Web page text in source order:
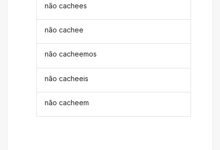
não cachees
não cachee
não cacheemos
não cacheeis
não cacheem